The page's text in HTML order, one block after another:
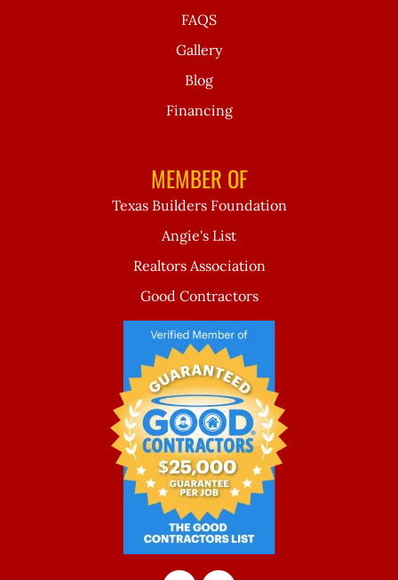
FAQS
Gallery
Blog
Financing
MEMBER OF
Texas Builders Foundation
Angie's List
Realtors Association
Good Contractors